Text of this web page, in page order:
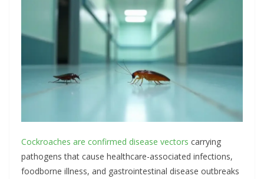
Cockroaches are confirmed disease vectors carrying
pathogens that cause healthcare-associated infections,
foodborne illness, and gastrointestinal disease outbreaks